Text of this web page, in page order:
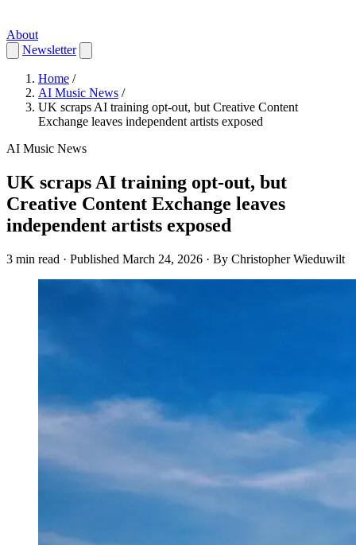
About
Newsletter
Home /
AI Music News /
UK scraps AI training opt-out, but Creative Content
Exchange leaves independent artists exposed
AI Music News
UK scraps AI training opt-out, but
Creative Content Exchange leaves
independent artists exposed
3 min read · Published March 24, 2026 · By Christopher Wieduwilt